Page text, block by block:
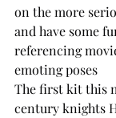
on the more
and have some
referencing
emoting poses
The first kit this
century knights